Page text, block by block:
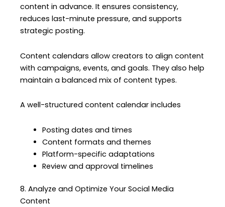
content in advance. It ensures consistency,
reduces last-minute pressure, and supports
strategic posting.
Content calendars allow creators to align content
with campaigns, events, and goals. They also help
maintain a balanced mix of content types.
A well-structured content calendar includes
Posting dates and times
Content formats and themes
Platform-specific adaptations
Review and approval timelines
8. Analyze and Optimize Your Social Media
Content